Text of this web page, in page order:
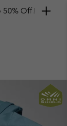
50% Off!